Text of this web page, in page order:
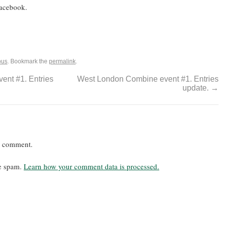
. Bookmark the permalink.
#1. Entries
West London Combine event #1. Entries
update. →
spam. Learn how your comment data is processed.